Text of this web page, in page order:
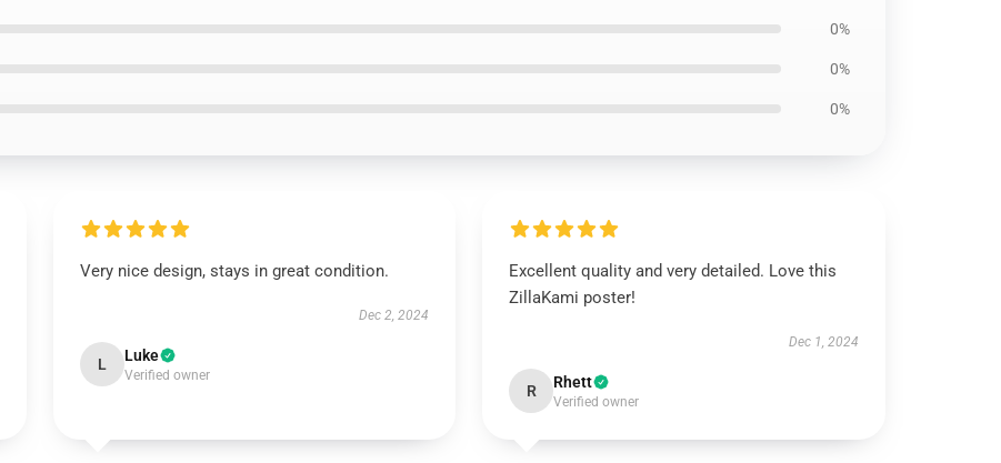
0%
0%
0%
Very nice design, stays in great condition.
Dec 2, 2024
L Luke
Verified owner
Excellent quality and very detailed. Love this
ZillaKami poster!
Dec 1, 2024
R Rhett
Verified owner